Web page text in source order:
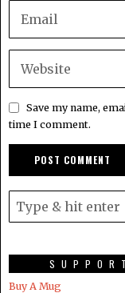
Save my name,
time I comment.
Buy A Mug